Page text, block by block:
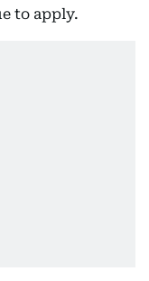
to apply.